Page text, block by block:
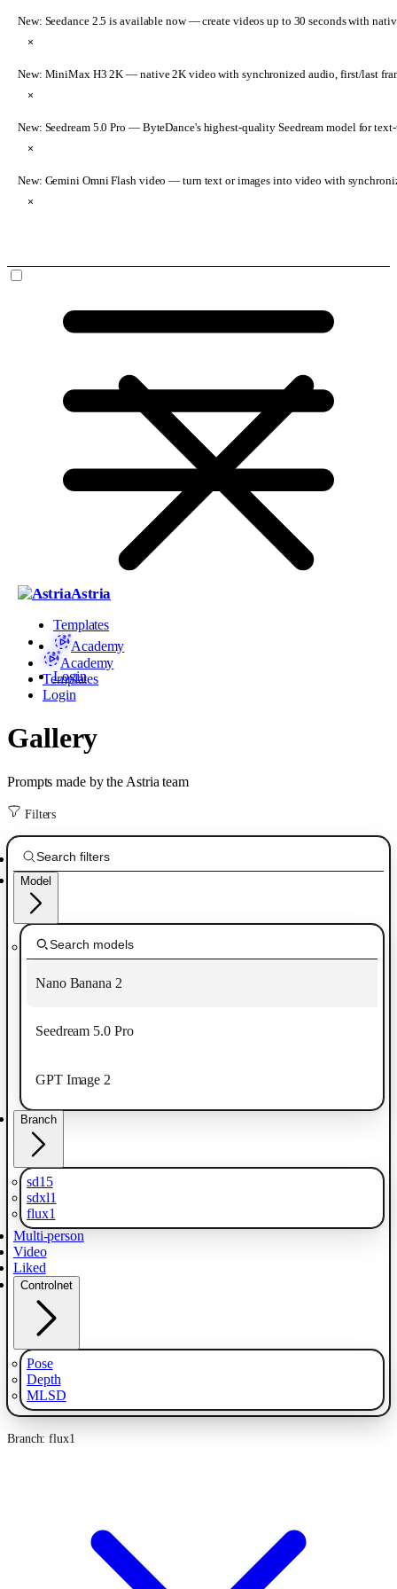
New: Seedance 2.5 is available now— create videos up to 30 seconds with
×
New: MiniMax H3 2K — native 2K video with synchronized audio, first/last
×
New: Seedream 5.0 Pro — ByteDance's highest-quality Seedream model for
×
New: Gemini Omni Flash video — turn text or images into video with
×
Astria
Templates
Academy
Login
Academy
Templates
Login
Gallery
Prompts made by the Astria team
Filters
Model
Nano Banana 2
Seedream 5.0 Pro
GPT Image 2
Branch
sd15
sdxl1
flux1
Multi-person
Video
Liked
Controlnet
Pose
Depth
MLSD
Branch: flux1